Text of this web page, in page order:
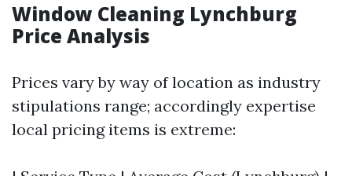
Window Cleaning Lynchburg
Price Analysis
Prices vary by way of location as industry
stipulations range; accordingly expertise
local pricing items is extreme: